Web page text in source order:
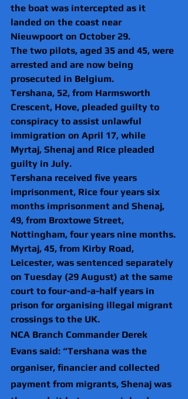
the boat was intercepted as it
landed on the coast near
Nieuwpoort on October 29.
The two pilots, aged 35 and 45, were
arrested and are now being
prosecuted in Belgium.
Tershana, 52, from Harmsworth
Crescent, Hove, pleaded guilty to
conspiracy to assist unlawful
immigration on April 17, while
Myrtaj, Shenaj and Rice pleaded
guilty in July.
Tershana received five years
imprisonment, Rice four years six
months imprisonment and Shenaj,
49, from Broxtowe Street,
Nottingham, four years nine months.
Myrtaj, 45, from Kirby Road,
Leicester, was sentenced separately
on Tuesday (29 August) at the same
court to four-and-a-half years in
prison for organising illegal migrant
crossings to the UK.
NCA Branch Commander Derek
Evans said: “Tershana was the
organiser, financier and collected
payment from migrants, Shenaj was